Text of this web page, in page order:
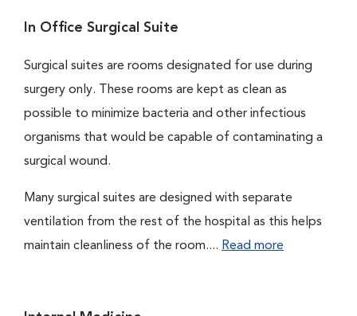
In Office Surgical Suite
Surgical suites are rooms designated for use during
surgery only. These rooms are kept as clean as
possible to minimize bacteria and other infectious
organisms that would be capable of contaminating a
surgical wound.
Many surgical suites are designed with separate
ventilation from the rest of the hospital as this helps
maintain cleanliness of the room.... Read more